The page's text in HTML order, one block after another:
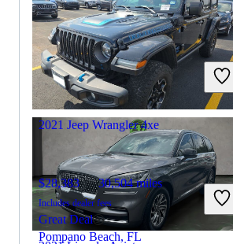
$40,297 41,086 miles
Includes dealer fees
Great Deal
Glen Allen, VA
2021 Jeep Wrangler 4xe
$28,383 30,504 miles
Includes dealer fees
Great Deal
Pompano Beach, FL